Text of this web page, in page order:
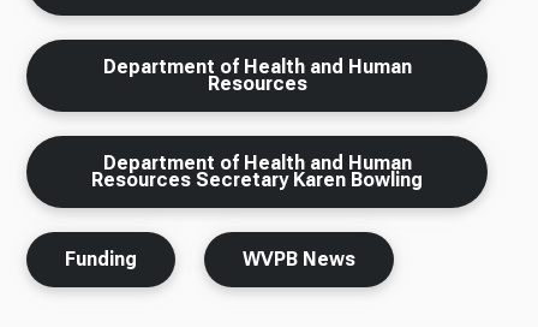
Department of Health and Human
Resources
Department of Health and Human
Resources Secretary Karen Bowling
Funding WVPB News